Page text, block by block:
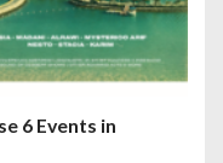
6 Events in